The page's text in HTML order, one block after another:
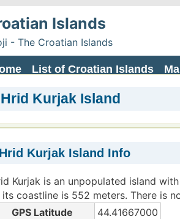
Islands
- The Croatian Islands
List of Croatian Islands
Hrid Kurjak Island
Hrid Kurjak Island Info
Kurjak is an unpopulated island
coastline is 552 meters. There is
GPS Latitude
44.41667000